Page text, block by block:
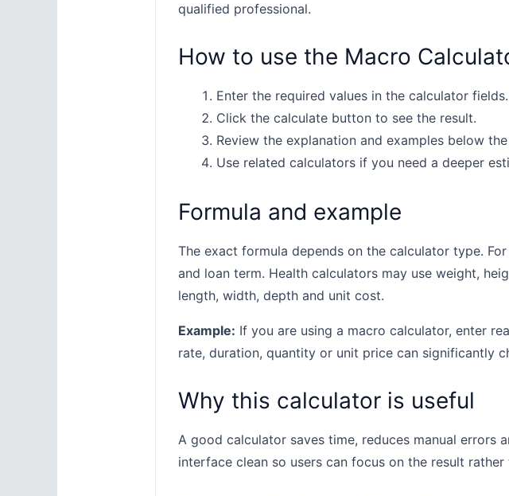
qualified professional.
How to use the Macro
Enter the required values in the calculator fields.
Click the calculate button to see the result.
Review the explanation and examples below
Use related calculators if you need a deeper
Formula and example
The exact formula depends on the calculator type.
and loan term. Health calculators may use weight,
length, width, depth and unit cost.
Example: If you are using a macro calculator, enter
rate, duration, quantity or unit price can significantly
Why this calculator is useful
A good calculator saves time, reduces manual errors
interface clean so users can focus on the result